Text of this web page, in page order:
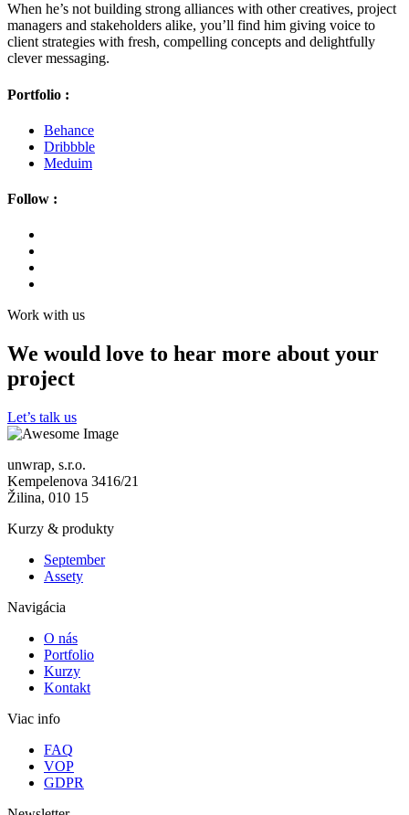
When he’s not building strong alliances with other creatives, project
managers and stakeholders alike, you’ll find him giving voice to
client strategies with fresh, compelling concepts and delightfully
clever messaging.
Portfolio :
Behance
Dribbble
Meduim
Follow :
Work with us
We would love to hear more about your
project
Let’s talk us
unwrap, s.r.o.
Kempelenova 3416/21
Žilina, 010 15
Kurzy & produkty
September
Assety
Navigácia
O nás
Portfolio
Kurzy
Kontakt
Viac info
FAQ
VOP
GDPR